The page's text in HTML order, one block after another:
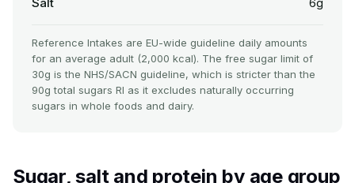
Salt 6g
Reference Intakes are EU-wide guideline daily amounts
for an average adult (2,000 kcal). The free sugar limit of
30g is the NHS/SACN guideline, which is stricter than the
90g total sugars RI as it excludes naturally occurring
sugars in whole foods and dairy.
Sugar, salt and protein by age group